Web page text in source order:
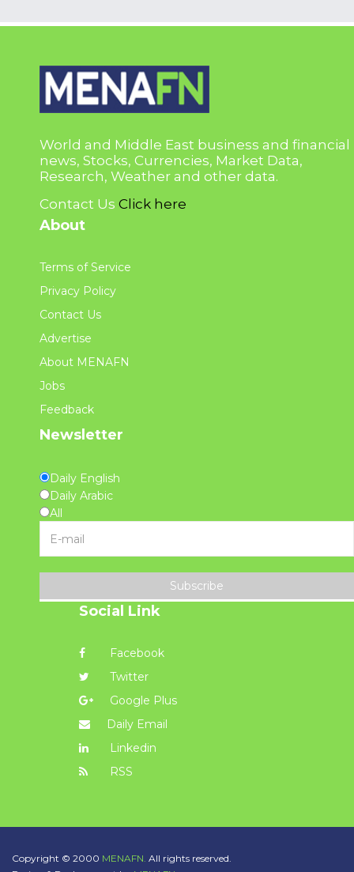
World and Middle East business and financial
news, Stocks, Currencies, Market Data,
Research, Weather and other data.
Contact Us Click here
About
Terms of Service
Privacy Policy
Contact Us
Advertise
About MENAFN
Jobs
Feedback
Newsletter
Daily English
Daily Arabic
All
Subscribe
Social Link
Facebook
Twitter
Google Plus
Daily Email
Linkedin
RSS
Copyright © 2000 MENAFN. All rights reserved.